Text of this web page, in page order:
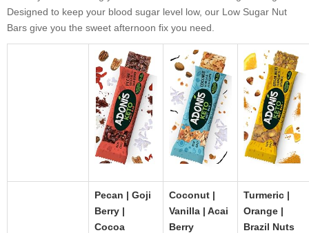
Designed to keep your blood sugar level low, our Low Sugar Nut
Bars give you the sweet afternoon fix you need.
Pecan | Goji
Berry |
Cocoa
Coconut |
Vanilla | Acai
Berry
Turmeric |
Orange |
Brazil Nuts